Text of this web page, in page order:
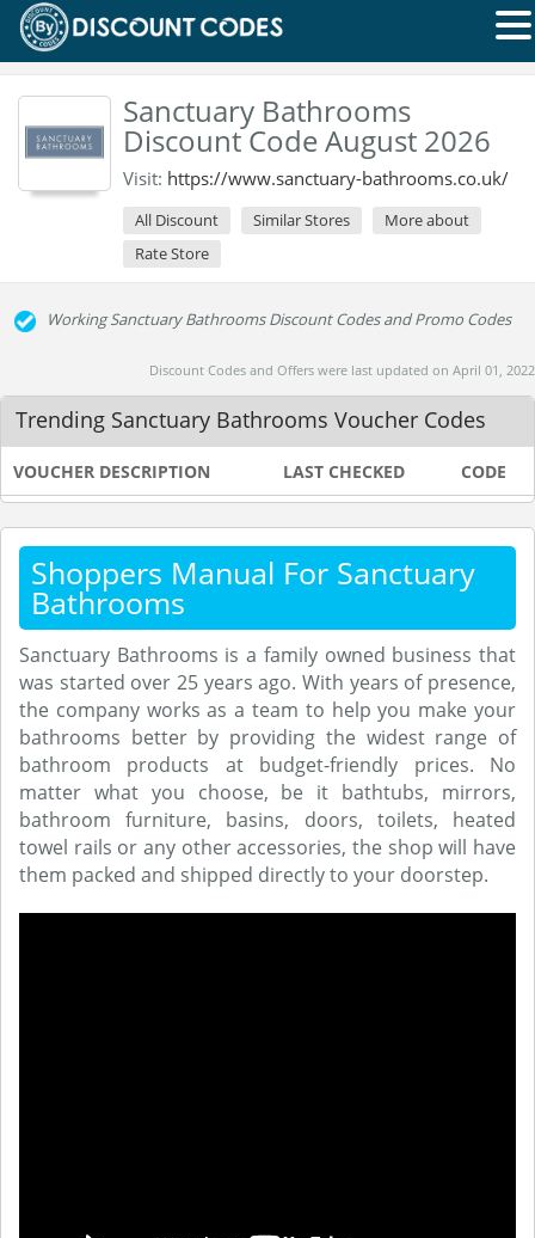
Sanctuary Bathrooms
Discount Code August 2026
Visit: https://www.sanctuary-bathrooms.co.uk/
All Discount Similar Stores
More about
Rate Store
Working Sanctuary Bathrooms Discount Codes and Promo Codes
Discount Codes and Offers were last updated on April 01, 2022
Trending Sanctuary Bathrooms Voucher Codes
VOUCHER DESCRIPTION LAST CHECKED CODE
Shoppers Manual For Sanctuary
Bathrooms
Sanctuary Bathrooms is a family owned business that
was started over 25 years ago. With years of presence,
the company works as a team to help you make your
bathrooms better by providing the widest range of
bathroom products at budget-friendly prices. No
matter what you choose, be it bathtubs, mirrors,
bathroom furniture, basins, doors, toilets, heated
towel rails or any other accessories, the shop will have
them packed and shipped directly to your doorstep.